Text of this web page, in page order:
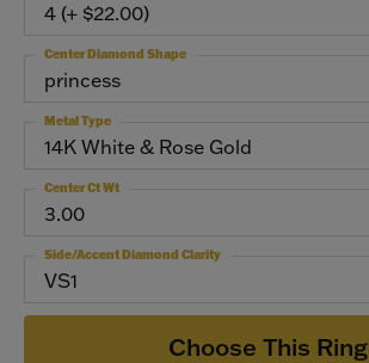
4 (+ $22.00)
princess
Center Diamond Shape
14K White & Rose Gold
Metal Type
3.00
Center Ct Wt
VS1
Side/Accent Diamond Clarity
Choose This Ring